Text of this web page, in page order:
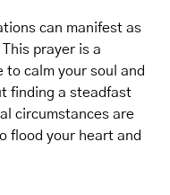
can manifest as
prayer is a
to calm your soul and
finding a steadfast
circumstances are
flood your heart and